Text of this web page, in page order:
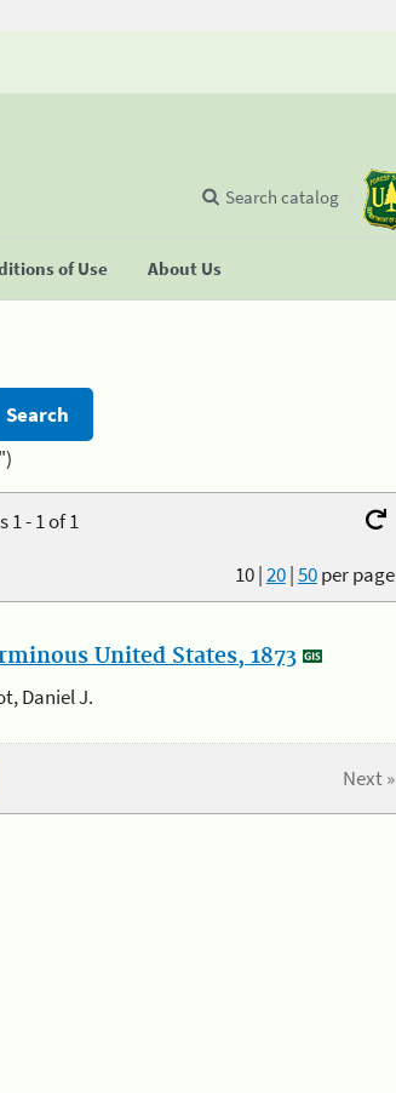
of Use About Us
Search catalog
1 - 1 of 1
10|20|50per page
United States, 1873
Daniel J.
Next »